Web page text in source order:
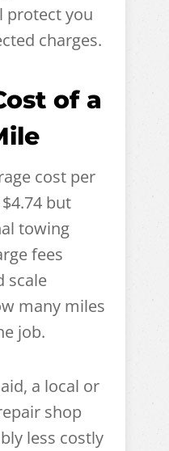
protect you
charges.
of a
cost per
but
towing
fees
scale
many miles
job.
a local or
shop
less costly